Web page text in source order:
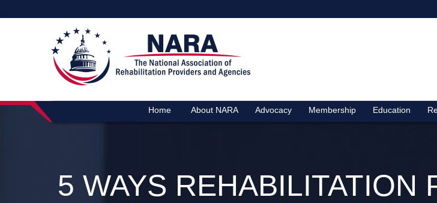
Home About NARA Advocacy Membership Education
5 WAYS REHABILITATION